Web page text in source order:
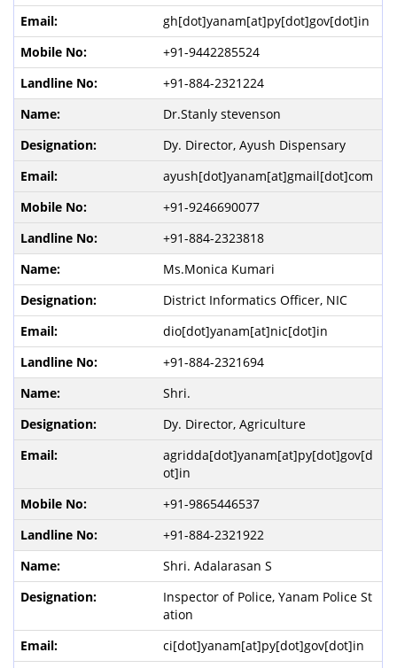
gh[dot]yanam[at]py[dot]gov[dot]in
+91-9442285524
+91-884-2321224
Dr.Stanly stevenson
Dy. Director, Ayush Dispensary
ayush[dot]yanam[at]gmail[dot]com
+91-9246690077
+91-884-2323818
Ms.Monica Kumari
District Informatics Officer, NIC
dio[dot]yanam[at]nic[dot]in
+91-884-2321694
Shri.
Dy. Director, Agriculture
agridda[dot]yanam[at]py[dot]gov[d
ot]in
+91-9865446537
+91-884-2321922
Shri. Adalarasan S
Inspector of Police, Yanam Police St
ation
ci[dot]yanam[at]py[dot]gov[dot]in